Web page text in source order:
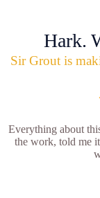
Hark.
Sir Grout is
Everything about
the work, told me